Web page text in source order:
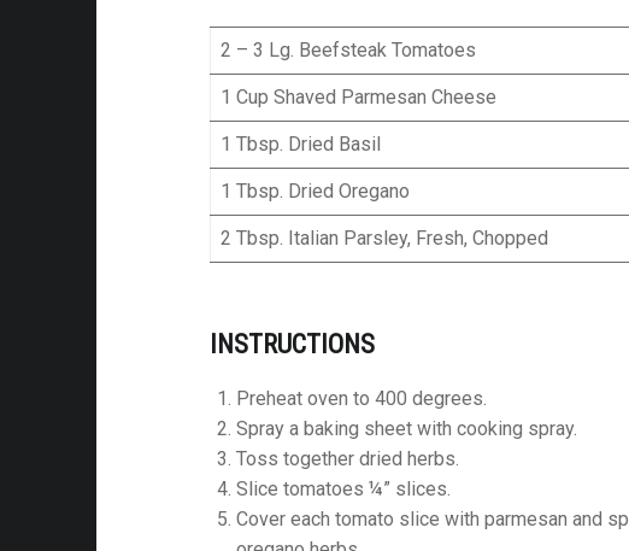
2 – 3 Lg. Beefsteak Tomatoes
1 Cup Shaved Parmesan Cheese
1 Tbsp. Dried Basil
1 Tbsp. Dried Oregano
2 Tbsp. Italian Parsley, Fresh, Chopped
INSTRUCTIONS
Preheat oven to 400 degrees.
Spray a baking sheet with cooking spray.
Toss together dried herbs.
Slice tomatoes ¼” slices.
Cover each tomato slice with parmesan and